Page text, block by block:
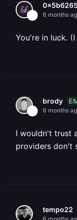
6 months
You're in luck.
brody
6 months
I wouldn't trust
providers don't
tempo22